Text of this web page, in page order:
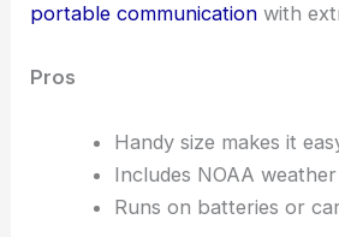
portable communication with
Pros
Handy size makes it
Includes NOAA
Runs on batteries or